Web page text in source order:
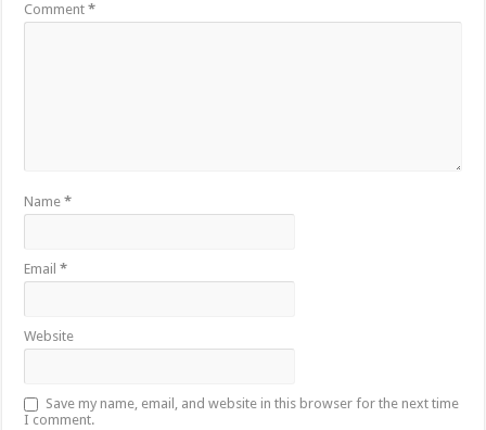
Comment*
Name*
Email*
Website
Save my name, email, and website in this browser for the next time
I comment.